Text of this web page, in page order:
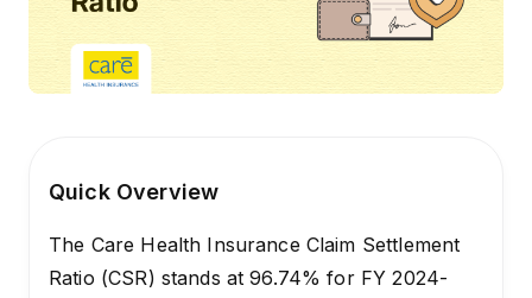
Quick Overview
The Care Health Insurance Claim Settlement
Ratio (CSR) stands at 96.74% for FY 2024-